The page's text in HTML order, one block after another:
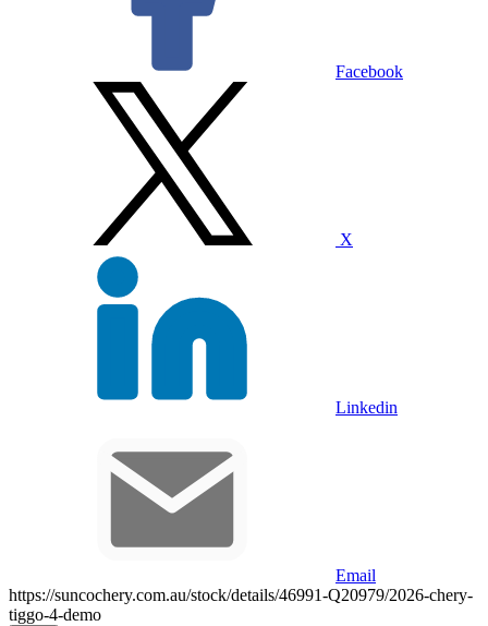
Facebook
X
Linkedin
Email
https://suncochery.com.au/stock/details/46991-Q20979/2026-chery-
tiggo-4-demo